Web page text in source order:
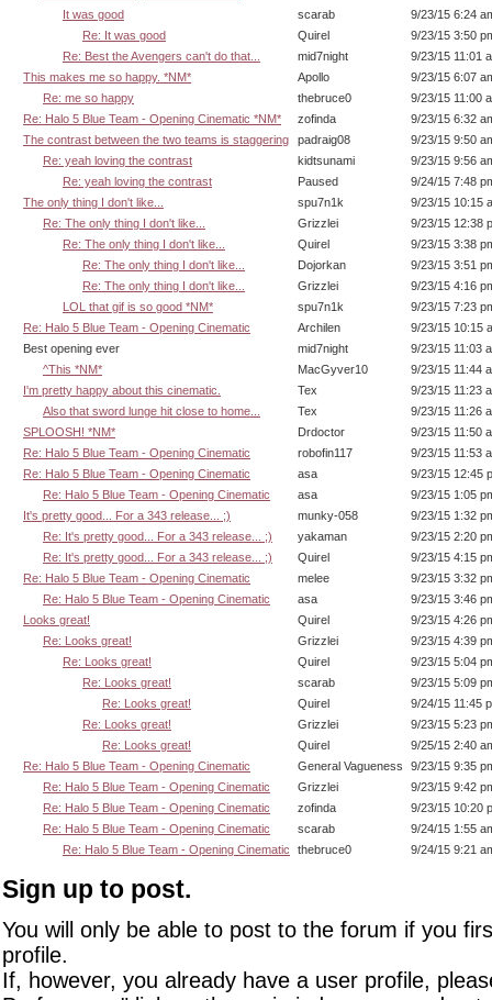
It was good
scarab
9/23/15 6:24
Re: It was good
Quirel
9/23/15 3:50
Re: Best the Avengers can't do that...
mid7night
9/23/15 11:01
This makes me so happy. *NM*
Apollo
9/23/15 6:07
Re: me so happy
thebruce0
9/23/15 11:00
Re: Halo 5 Blue Team - Opening Cinematic *NM*
zofinda
9/23/15 6:32
The contrast between the two teams is staggering
padraig08
9/23/15 9:50
Re: yeah loving the contrast
kidtsunami
9/23/15 9:56
Re: yeah loving the contrast
Paused
9/24/15 7:48
The only thing I don't like...
spu7n1k
9/23/15 10:15
Re: The only thing I don't like...
Grizzlei
9/23/15 12:38
Re: The only thing I don't like...
Quirel
9/23/15 3:38
Re: The only thing I don't like...
Dojorkan
9/23/15 3:51
Re: The only thing I don't like...
Grizzlei
9/23/15 4:16
LOL that gif is so good *NM*
spu7n1k
9/23/15 7:23
Re: Halo 5 Blue Team - Opening Cinematic
Archilen
9/23/15 10:15
Best opening ever
mid7night
9/23/15 11:03
^This *NM*
MacGyver10
9/23/15 11:44
I'm pretty happy about this cinematic.
Tex
9/23/15 11:23
Also that sword lunge hit close to home...
Tex
9/23/15 11:26
SPLOOSH! *NM*
Drdoctor
9/23/15 11:50
Re: Halo 5 Blue Team - Opening Cinematic
robofin117
9/23/15 11:53
Re: Halo 5 Blue Team - Opening Cinematic
asa
9/23/15 12:45
Re: Halo 5 Blue Team - Opening Cinematic
asa
9/23/15 1:05
It's pretty good... For a 343 release... ;)
munky-058
9/23/15 1:32
Re: It's pretty good... For a 343 release... ;)
yakaman
9/23/15 2:20
Re: It's pretty good... For a 343 release... ;)
Quirel
9/23/15 4:15
Re: Halo 5 Blue Team - Opening Cinematic
melee
9/23/15 3:32
Re: Halo 5 Blue Team - Opening Cinematic
asa
9/23/15 3:46
Looks great!
Quirel
9/23/15 4:26
Re: Looks great!
Grizzlei
9/23/15 4:39
Re: Looks great!
Quirel
9/23/15 5:04
Re: Looks great!
scarab
9/23/15 5:09
Re: Looks great!
Quirel
9/24/15 11:45
Re: Looks great!
Grizzlei
9/23/15 5:23
Re: Looks great!
Quirel
9/25/15 2:40
Re: Halo 5 Blue Team - Opening Cinematic
General Vagueness
9/23/15 9:35
Re: Halo 5 Blue Team - Opening Cinematic
Grizzlei
9/23/15 9:42
Re: Halo 5 Blue Team - Opening Cinematic
zofinda
9/23/15 10:20
Re: Halo 5 Blue Team - Opening Cinematic
scarab
9/24/15 1:55
Re: Halo 5 Blue Team - Opening Cinematic
thebruce0 9/24/15 9:21
Sign up to post.
You will only be able to post to the forum if you
profile.
If, however, you already have a user profile,